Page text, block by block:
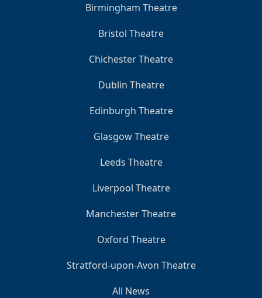
Birmingham Theatre
Bristol Theatre
Chichester Theatre
Dublin Theatre
Edinburgh Theatre
Glasgow Theatre
Leeds Theatre
Liverpool Theatre
Manchester Theatre
Oxford Theatre
Stratford-upon-Avon Theatre
All News